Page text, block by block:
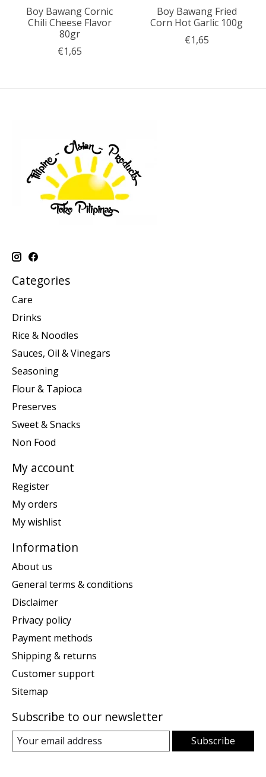
Boy Bawang Cornic
Chili Cheese Flavor
80gr
€1,65
Boy Bawang Fried
Corn Hot Garlic 100g
€1,65
Categories
Care
Drinks
Rice & Noodles
Sauces, Oil & Vinegars
Seasoning
Flour & Tapioca
Preserves
Sweet & Snacks
Non Food
My account
Register
My orders
My wishlist
Information
About us
General terms & conditions
Disclaimer
Privacy policy
Payment methods
Shipping & returns
Customer support
Sitemap
Subscribe to our newsletter
Subscribe